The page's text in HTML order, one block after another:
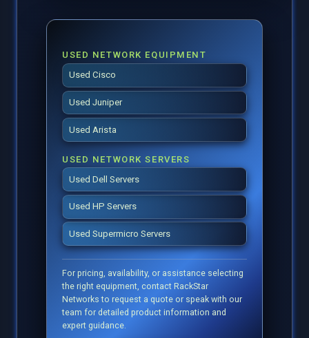
USED NETWORK EQUIPMENT
Used Cisco
Used Juniper
Used Arista
USED NETWORK SERVERS
Used Dell Servers
Used HP Servers
Used Supermicro Servers
For pricing, availability, or assistance selecting
the right equipment, contact RackStar
Networks to request a quote or speak with our
team for detailed product information and
expert guidance.